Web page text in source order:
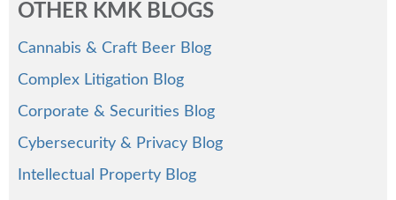
OTHER KMK BLOGS
Cannabis & Craft Beer Blog
Complex Litigation Blog
Corporate & Securities Blog
Cybersecurity & Privacy Blog
Intellectual Property Blog